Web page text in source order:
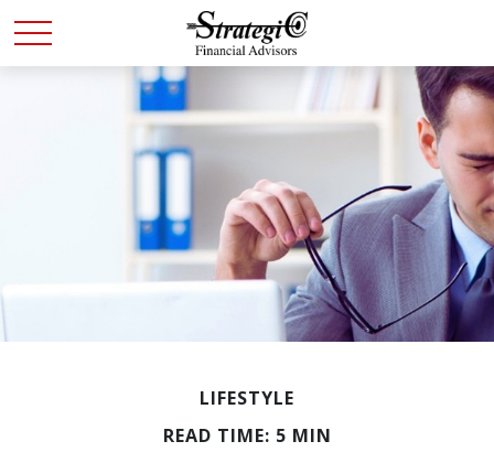
LIFESTYLE
READ TIME: 5 MIN